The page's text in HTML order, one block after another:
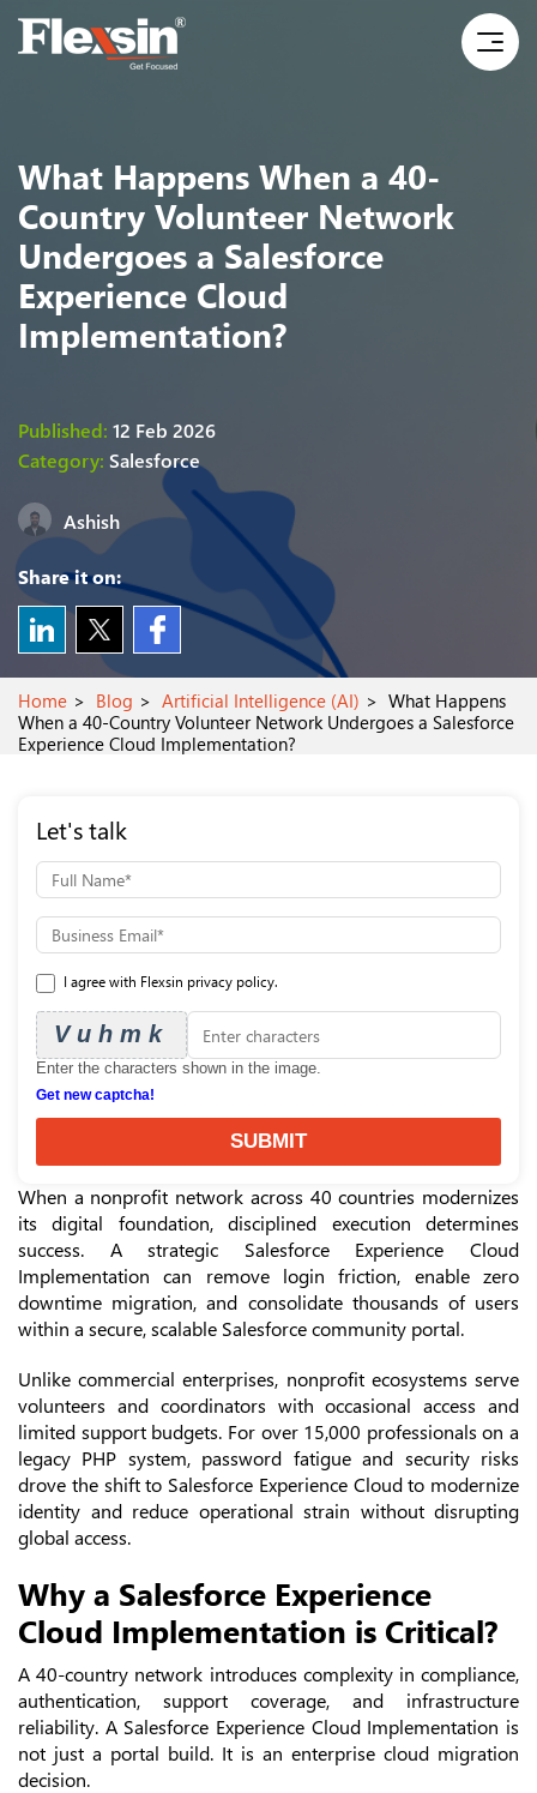
What Happens When a 40-
Country Volunteer Network
Undergoes a Salesforce
Experience Cloud
Implementation?
Published: 12 Feb 2026
Category: Salesforce
Share it on:
Home Blog Artificial Intelligence (AI)
What Happens
When a 40-Country Volunteer Network Undergoes a Salesforce
Experience Cloud Implementation?
Let's talk
I agree with Flexsin privacy policy.
Vuhmk
Enter the characters shown in the image.
Get new captcha!
SUBMIT
When a nonprofit network across 40 countries modernizes
its digital foundation, disciplined execution determines
success. A strategic Salesforce Experience Cloud
Implementation can remove login friction, enable zero
downtime migration, and consolidate thousands of users
within a secure, scalable Salesforce community portal.
Unlike commercial enterprises, nonprofit ecosystems serve
volunteers and coordinators with occasional access and
limited support budgets. For over 15,000 professionals on a
legacy PHP system, password fatigue and security risks
drove the shift to Salesforce Experience Cloud to modernize
identity and reduce operational strain without disrupting
global access.
Why a Salesforce Experience
Cloud Implementation is Critical?
A 40-country network introduces complexity in compliance,
authentication, support coverage, and infrastructure
reliability. A Salesforce Experience Cloud Implementation is
not just a portal build. It is an enterprise cloud migration
decision.